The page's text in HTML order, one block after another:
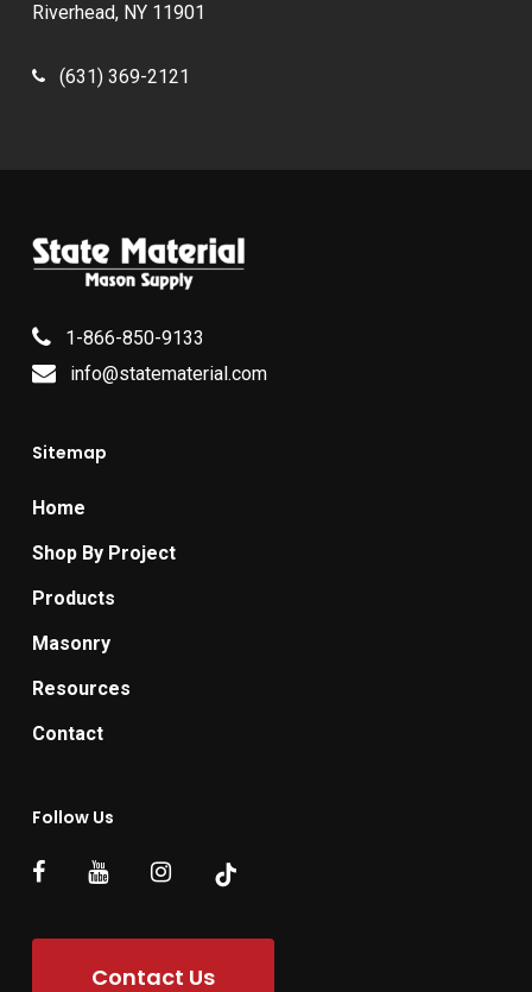
Riverhead, NY 11901
(631) 369-2121
1-866-850-9133
info@statematerial.com
Sitemap
Home
Shop By Project
Products
Masonry
Resources
Contact
Follow Us
Contact Us